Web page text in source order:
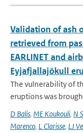
Validation of ash
retrieved from
EARLINET and
Eyjafjallajökull
The vulnerability of
eruptions was
D Balis, ME Koukouli, N
Marenco, L Clarisse, LJ